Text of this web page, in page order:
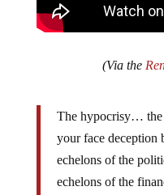
(Via the
The hypocrisy… the
your face deception
echelons of the
echelons of the